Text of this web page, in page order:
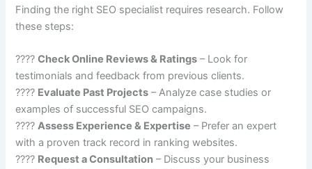
Finding the right SEO specialist requires research. Follow
these steps:
????Check Online Reviews & Ratings – Look for
testimonials and feedback from previous clients.
???? Evaluate Past Projects – Analyze case studies or
examples of successful SEO campaigns.
????Assess Experience & Expertise – Prefer an expert
with a proven track record in ranking websites.
???? Request a Consultation – Discuss your business